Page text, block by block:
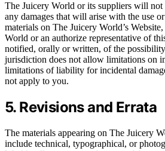
The Juicery World or its suppliers will
any damages that will arise with the use
materials on The Juicery World’s
World or an authorize representative of
notified, orally or written, of the
jurisdiction does not allow limitations on
limitations of liability for incidental
not apply to you.
5. Revisions and Errata
The materials appearing on The Juicery
include technical, typographical, or